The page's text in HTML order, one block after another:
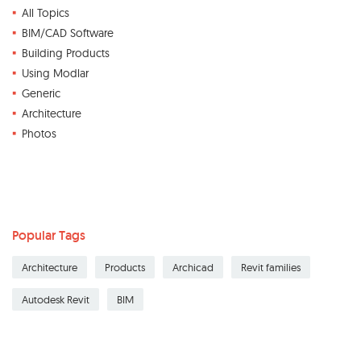
All Topics
BIM/CAD Software
Building Products
Using Modlar
Generic
Architecture
Photos
Popular Tags
Architecture Products Archicad Revit families
Autodesk Revit BIM